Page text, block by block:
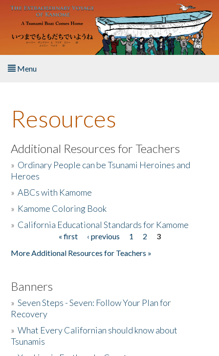
Skip to main content
Menu
About the Book
Listen to the Book
Activities
The Story & Student Exchange
Resources
Additional Resources for Teachers
» Ordinary People can be Tsunami Heroines and
Heroes
»ABCs with Kamome
» Kamome Coloring Book
» California Educational Standards for Kamome
« first ‹ previous 1 2
3
More Additional Resources for Teachers »
Banners
»Seven Steps - Seven: Follow Your Plan for
Recovery
»What Every Californian should know about
Tsunamis